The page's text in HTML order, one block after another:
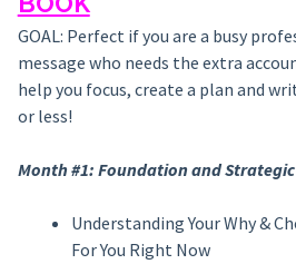
GOAL: Perfect if you are a busy
message who needs the extra
help you focus, create a plan and
or less!
Month #1: Foundation and
Understanding Your Why &
For You Right Now